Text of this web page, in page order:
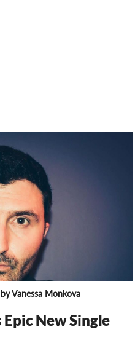
by Vanessa Monkova
New Single